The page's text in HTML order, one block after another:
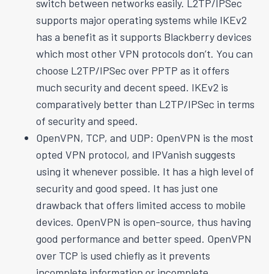
switch between networks easily. L2TP/IPSec
supports major operating systems while IKEv2
has a benefit as it supports Blackberry devices
which most other VPN protocols don’t. You can
choose L2TP/IPSec over PPTP as it offers
much security and decent speed. IKEv2 is
comparatively better than L2TP/IPSec in terms
of security and speed.
OpenVPN, TCP, and UDP: OpenVPN is the most
opted VPN protocol, and IPVanish suggests
using it whenever possible. It has a high level of
security and good speed. It has just one
drawback that offers limited access to mobile
devices. OpenVPN is open-source, thus having
good performance and better speed. OpenVPN
over TCP is used chiefly as it prevents